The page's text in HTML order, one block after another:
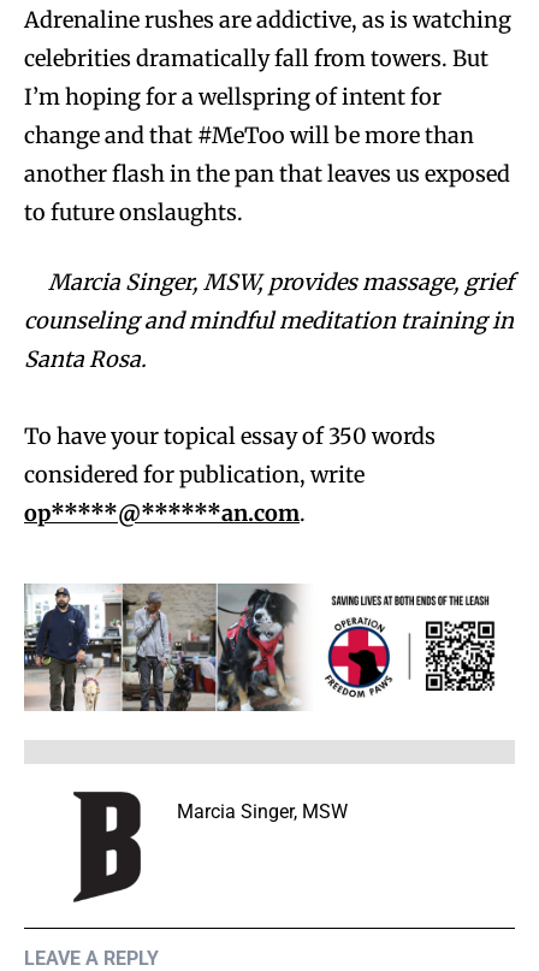
Adrenaline rushes are addictive, as is watching
celebrities dramatically fall from towers. But
I’m hoping for a wellspring of intent for
change and that #MeToo will be more than
another flash in the pan that leaves us exposed
to future onslaughts.
Marcia Singer, MSW, provides massage, grief
counseling and mindful meditation training in
Santa Rosa.
To have your topical essay of 350 words
considered for publication, write
op*****@******an.com.
Marcia Singer, MSW
LEAVE A REPLY